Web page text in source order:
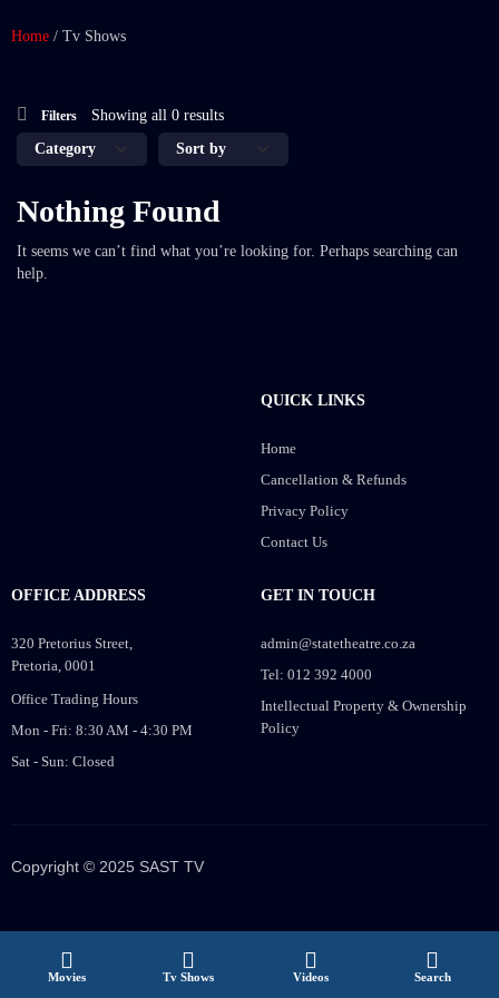
Home / Tv Shows
Filters Showing all 0 results
Nothing Found
It seems we can’t find what you’re looking for. Perhaps searching can
help.
QUICK LINKS
Home
Cancellation & Refunds
Privacy Policy
Contact Us
OFFICE ADDRESS
320 Pretorius Street,
Pretoria, 0001
Office Trading Hours
Mon - Fri: 8:30 AM - 4:30 PM
Sat - Sun: Closed
GET IN TOUCH
admin@statetheatre.co.za
Tel: 012 392 4000
Intellectual Property & Ownership
Policy
Copyright © 2025 SAST TV
Movies Tv Shows Videos Search